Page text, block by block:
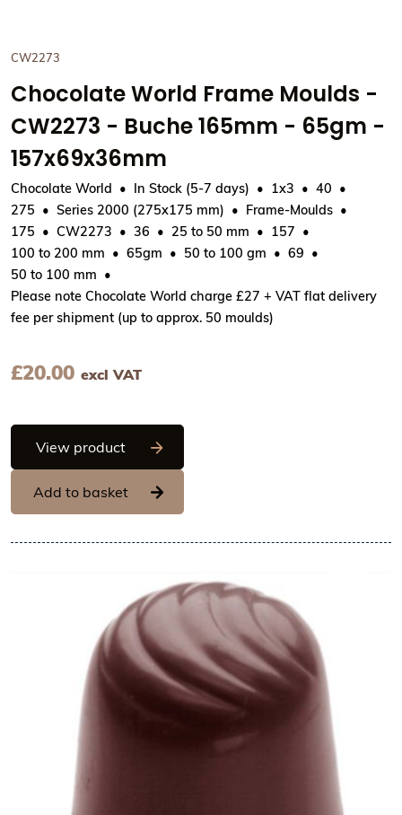
CW2273
Chocolate World Frame Moulds -
CW2273 - Buche 165mm - 65gm -
157x69x36mm
Chocolate World In Stock (5-7 days) 1x3
40
275
Series 2000 (275x175 mm)
Frame-Moulds
175
CW2273 36 25 to 50 mm
157
100 to 200 mm
65gm 50 to 100 gm
69
50 to 100 mm
Please note Chocolate World charge £27 + VAT flat delivery
fee per shipment (up to approx. 50 moulds)
£20.00 excl VAT
View productChocolate World Frame Moulds -
Add to basket
View Chocolate World